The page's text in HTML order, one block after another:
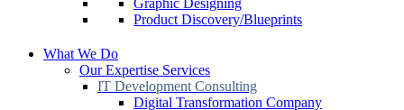
Product Discovery/Blueprints
What We Do
Our Expertise Services
IT Development Consulting
Digital Transformation Company